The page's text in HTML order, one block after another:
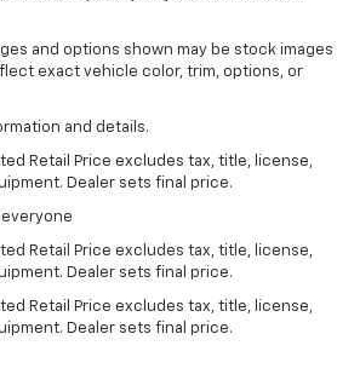
and options shown may be stock images
exact vehicle color, trim, options, or
and details.
Retail Price excludes tax, title, license,
Dealer sets final price.
Retail Price excludes tax, title, license,
Dealer sets final price.
Retail Price excludes tax, title, license,
Dealer sets final price.